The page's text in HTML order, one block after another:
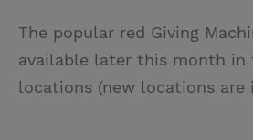
The popular red Giving
available later this month
locations (new locations are